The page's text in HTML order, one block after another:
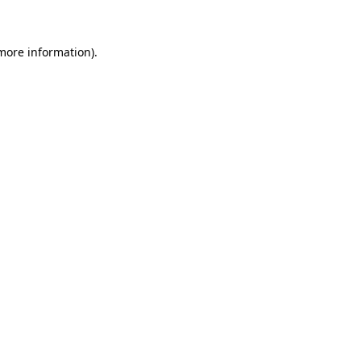
information).